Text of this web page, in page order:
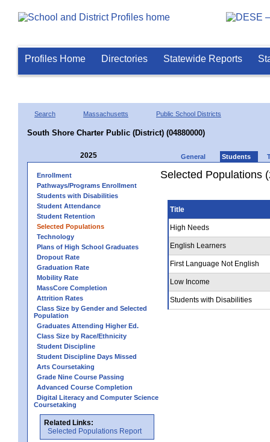
Profiles Home Directories Statewide Reports
Search Massachusetts Public School Districts
South Shore Charter Public (District) (04880000)
2025 General Students
Enrollment
Pathways/Programs Enrollment
Students with Disabilities
Student Attendance
Student Retention
Selected Populations
Technology
Plans of High School Graduates
Dropout Rate
Graduation Rate
Mobility Rate
MassCore Completion
Attrition Rates
Class Size by Gender and Selected
Population
Graduates Attending Higher Ed.
Class Size by Race/Ethnicity
Student Discipline
Student Discipline Days Missed
Arts Coursetaking
Grade Nine Course Passing
Advanced Course Completion
Digital Literacy and Computer Science
Coursetaking
Related Links:
Selected Populations Report
Selected Populations
Title
High Needs
English Learners
First Language Not English
Low Income
Students with Disabilities